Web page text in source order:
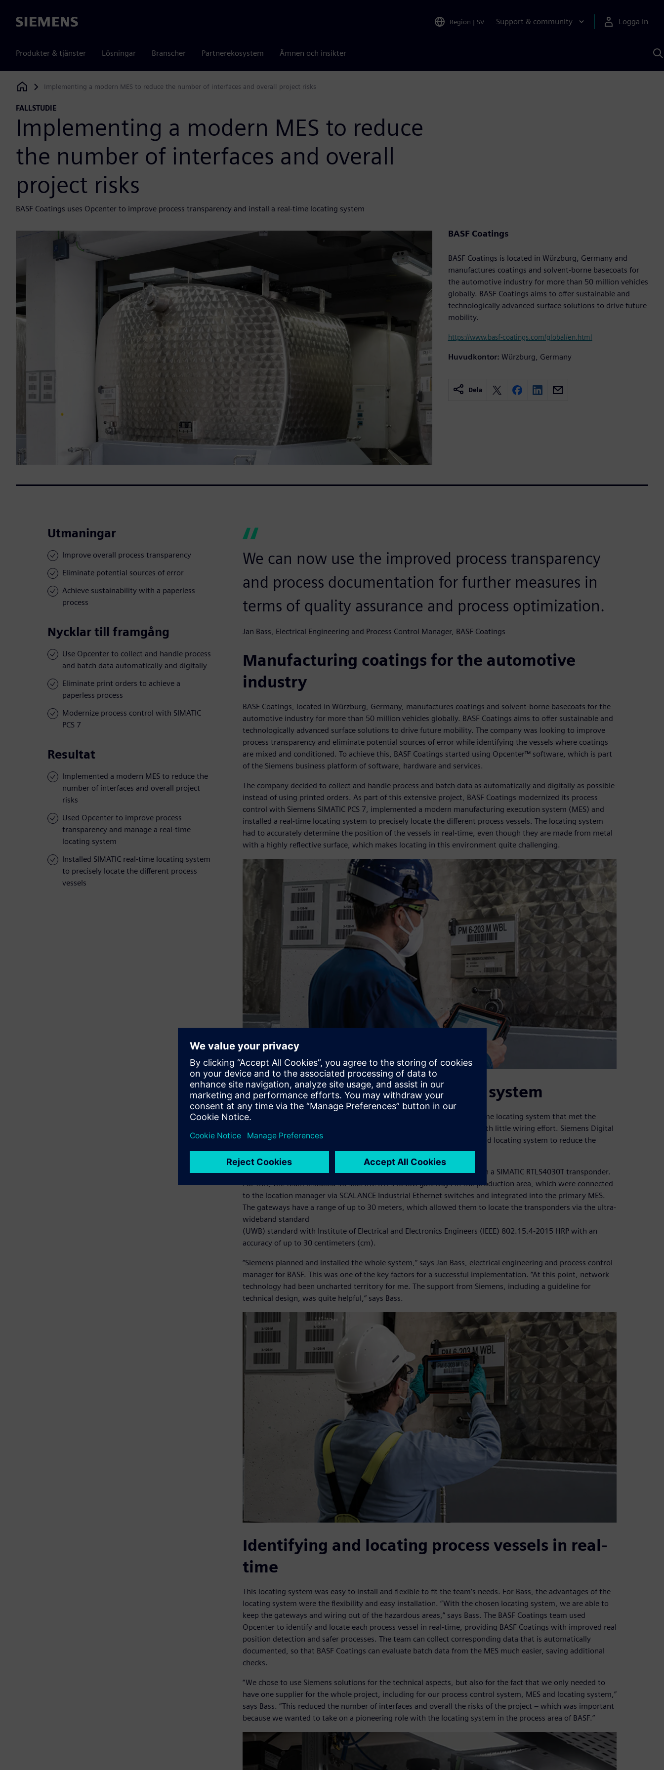
Siemens Region | SV Support & community Logga in
Produkter & tjänster Lösningar Branscher Partnerekosystem Ämnen och insikter
Siemens Digital Industries Software
Implementing a modern MES to reduce the number of interfaces and overall project risks
FALLSTUDIE
Implementing a modern MES to reduce
the number of interfaces and overall
project risks
BASF Coatings uses Opcenter to improve process transparency and install a real-time locating system
BASF Coatings
BASF Coatings is located in Würzburg, Germany and
manufactures coatings and solvent-borne basecoats for
the automotive industry for more than 50 million vehicles
globally. BASF Coatings aims to offer sustainable and
technologically advanced surface solutions to drive future
mobility.
https://www.basf-coatings.com/global/en.html
Huvudkontor: Würzburg, Germany
Dela
Utmaningar
Improve overall process transparency
Eliminate potential sources of error
Achieve sustainability with a paperless
process
Nycklar till framgång
Use Opcenter to collect and handle process
and batch data automatically and digitally
Eliminate print orders to achieve a
paperless process
Modernize process control with SIMATIC
PCS 7
Resultat
Implemented a modern MES to reduce the
number of interfaces and overall project
risks
Used Opcenter to improve process
transparency and manage a real-time
locating system
Installed SIMATIC real-time locating system
to precisely locate the different process
vessels
We can now use the improved process transparency
and process documentation for further measures in
terms of quality assurance and process optimization.
Jan Bass, Electrical Engineering and Process Control Manager, BASF Coatings
Manufacturing coatings for the automotive
industry
BASF Coatings, located in Würzburg, Germany, manufactures coatings and solvent-borne basecoats for the
automotive industry for more than 50 million vehicles globally. BASF Coatings aims to offer sustainable and
technologically advanced surface solutions to drive future mobility. The company was looking to improve
process transparency and eliminate potential sources of error while identifying the vessels where coatings
are mixed and conditioned. To achieve this, BASF Coatings started using Opcenter™ software, which is part
of the Siemens business platform of software, hardware and services.
The company decided to collect and handle process and batch data as automatically and digitally as possible
instead of using printed orders. As part of this extensive project, BASF Coatings modernized its process
control with Siemens SIMATIC PCS 7, implemented a modern manufacturing execution system (MES) and
installed a real-time locating system to precisely locate the different process vessels. The locating system
had to accurately determine the position of the vessels in real-time, even though they are made from metal
with a highly reflective surface, which makes locating in this environment quite challenging.
Leveraging a real-time locating system
BASF Coatings evaluated different locating systems and chose a real-time locating system that met the
requirements to precisely localize the vessels and have a high range with little wiring effort. Siemens Digital
Industries Software provided the process control system (PCS), MES and locating system to reduce the
number of interfaces and overall project risks.
The BASF Coatings team identified and located each process vessel with a SIMATIC RTLS4030T transponder.
For this, the team installed 36 SIMATIC RTLS4030G gateways in the production area, which were connected
to the location manager via SCALANCE Industrial Ethernet switches and integrated into the primary MES.
The gateways have a range of up to 30 meters, which allowed them to locate the transponders via the ultra-
wideband standard
(UWB) standard with Institute of Electrical and Electronics Engineers (IEEE) 802.15.4-2015 HRP with an
accuracy of up to 30 centimeters (cm).
“Siemens planned and installed the whole system,” says Jan Bass, electrical engineering and process control
manager for BASF. This was one of the key factors for a successful implementation. “At this point, network
technology had been uncharted territory for me. The support from Siemens, including a guideline for
technical design, was quite helpful,” says Bass.
Identifying and locating process vessels in real-
time
This locating system was easy to install and flexible to fit the team’s needs. For Bass, the advantages of the
locating system were the flexibility and easy installation. ”With the chosen locating system, we are able to
keep the gateways and wiring out of the hazardous areas,” says Bass. The BASF Coatings team used
Opcenter to identify and locate each process vessel in real-time, providing BASF Coatings with improved real
position detection and safer processes. The team can collect corresponding data that is automatically
documented, so that BASF Coatings can evaluate batch data from the MES much easier, saving additional
checks.
“We chose to use Siemens solutions for the technical aspects, but also for the fact that we only needed to
have one supplier for the whole project, including for our process control system, MES and locating system,”
says Bass. “This reduced the number of interfaces and overall the risks of the project – which was important
because we wanted to take on a pioneering role with the locating system in the process area of BASF.”